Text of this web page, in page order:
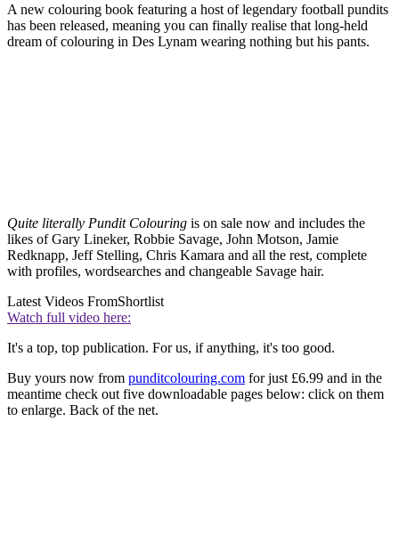
A new colouring book featuring a host of legendary football pundits
has been released, meaning you can finally realise that long-held
dream of colouring in Des Lynam wearing nothing but his pants.
Quite literally Pundit Colouring is on sale now and includes the
likes of Gary Lineker, Robbie Savage, John Motson, Jamie
Redknapp, Jeff Stelling, Chris Kamara and all the rest, complete
with profiles, wordsearches and changeable Savage hair.
Latest Videos FromShortlist
Watch full video here:
It's a top, top publication. For us, if anything, it's too good.
Buy yours now from punditcolouring.com for just £6.99 and in the
meantime check out five downloadable pages below: click on them
to enlarge. Back of the net.